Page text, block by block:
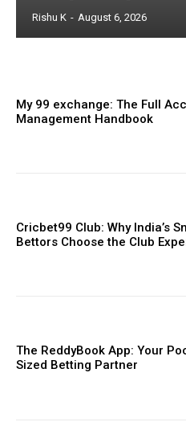
Rishu K - August 6, 2026
My 99 exchange: The Full
Management Handbook
Cricbet99 Club: Why India’s
Bettors Choose the Club
The ReddyBook App: Your
Sized Betting Partner